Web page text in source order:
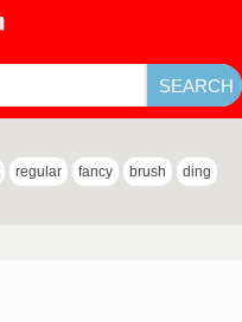
regular fancy brush ding